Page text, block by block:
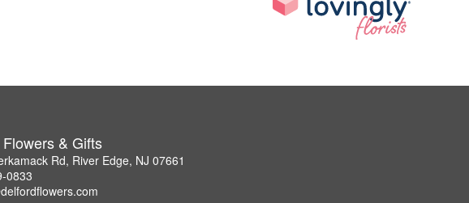
& Gifts
Rd, River Edge, NJ 07661
0833